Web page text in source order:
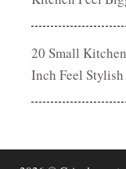
20 Small
Inch Feel